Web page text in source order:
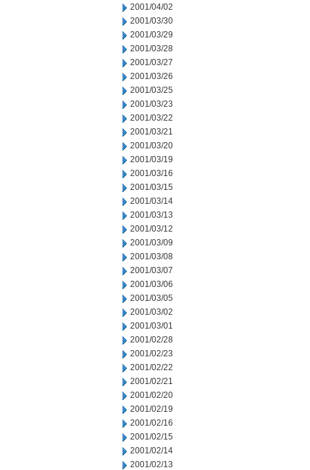
2001/04/02
2001/03/30
2001/03/29
2001/03/28
2001/03/27
2001/03/26
2001/03/25
2001/03/23
2001/03/22
2001/03/21
2001/03/20
2001/03/19
2001/03/16
2001/03/15
2001/03/14
2001/03/13
2001/03/12
2001/03/09
2001/03/08
2001/03/07
2001/03/06
2001/03/05
2001/03/02
2001/03/01
2001/02/28
2001/02/23
2001/02/22
2001/02/21
2001/02/20
2001/02/19
2001/02/16
2001/02/15
2001/02/14
2001/02/13